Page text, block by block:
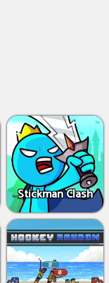
Stickman Clash